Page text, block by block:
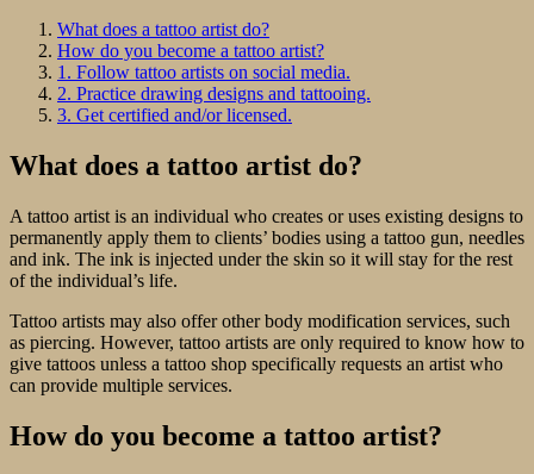
What does a tattoo artist do?
How do you become a tattoo artist?
1. Follow tattoo artists on social media.
2. Practice drawing designs and tattooing.
3. Get certified and/or licensed.
What does a tattoo artist do?
A tattoo artist is an individual who creates or uses existing designs to
permanently apply them to clients’ bodies using a tattoo gun, needles
and ink. The ink is injected under the skin so it will stay for the rest
of the individual’s life.
Tattoo artists may also offer other body modification services, such
as piercing. However, tattoo artists are only required to know how to
give tattoos unless a tattoo shop specifically requests an artist who
can provide multiple services.
How do you become a tattoo artist?